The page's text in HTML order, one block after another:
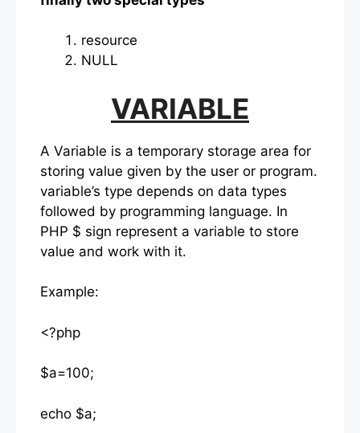
resource
NULL
VARIABLE
A Variable is a temporary storage area for
storing value given by the user or program.
variable’s type depends on data types
followed by programming language. In
PHP $ sign represent a variable to store
value and work with it.
Example:
<?php
$a=100;
echo $a;